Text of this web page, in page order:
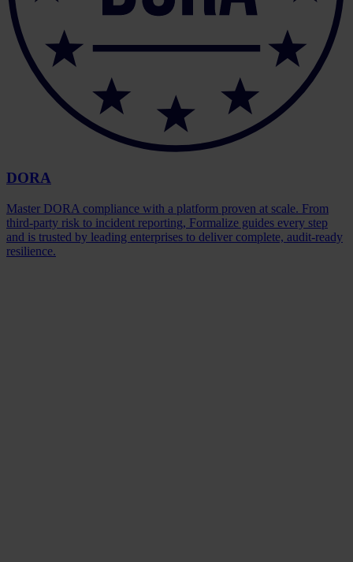
DORA
Master DORA compliance with a platform proven at scale. From
third-party risk to incident reporting, Formalize guides every step
and is trusted by leading enterprises to deliver complete, audit-ready
resilience.